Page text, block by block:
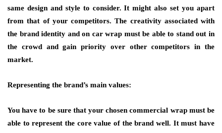
same design and style to consider. It might also set you apart
from that of your competitors. The creativity associated with
the brand identity and on car wrap must be able to stand out in
the crowd and gain priority over other competitors in the
market.
Representing the brand’s main values:
You have to be sure that your chosen commercial wrap must be
able to represent the core value of the brand well. It must have